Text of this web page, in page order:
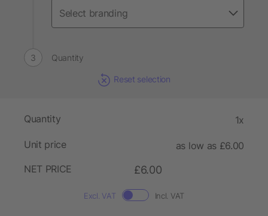
Quantity
Reset selection
Quantity 1x
Unit price
as low as £6.00
NET PRICE
£6.00
Excl. VAT Incl. VAT